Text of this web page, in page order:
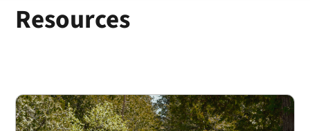
Resources